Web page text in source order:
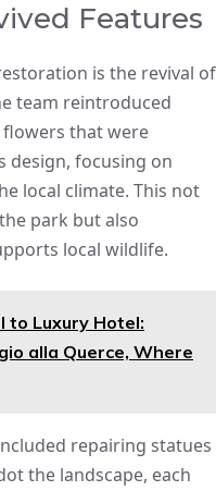
Features
is the revival of
team reintroduced
flowers that were
design, focusing on
local climate. This not
park but also
local wildlife.
to Luxury Hotel:
alla Querce, Where
repairing statues
the landscape, each